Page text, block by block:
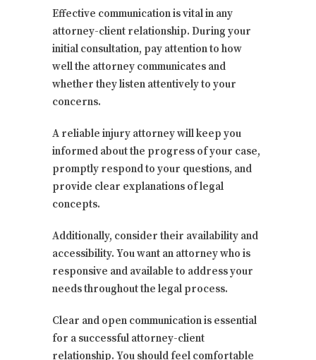
Effective communication is vital in any
attorney-client relationship. During your
initial consultation, pay attention to how
well the attorney communicates and
whether they listen attentively to your
concerns.
A reliable injury attorney will keep you
informed about the progress of your case,
promptly respond to your questions, and
provide clear explanations of legal
concepts.
Additionally, consider their availability and
accessibility. You want an attorney who is
responsive and available to address your
needs throughout the legal process.
Clear and open communication is essential
for a successful attorney-client
relationship. You should feel comfortable